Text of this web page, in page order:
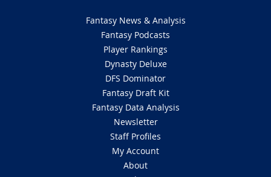
Fantasy News & Analysis
Fantasy Podcasts
Player Rankings
Dynasty Deluxe
DFS Dominator
Fantasy Draft Kit
Fantasy Data Analysis
Newsletter
Staff Profiles
My Account
About